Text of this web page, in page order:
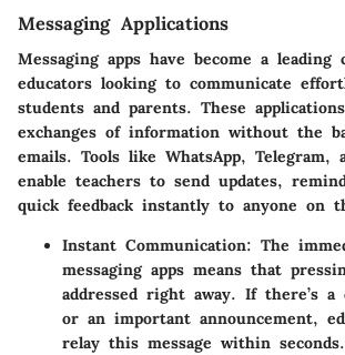
Messaging Applications
Messaging apps have become a leading
educators looking to communicate
students and parents. These
exchanges of information without the
emails. Tools like WhatsApp, Telegram,
enable teachers to send updates,
quick feedback instantly to anyone on
Instant Communication: The
messaging apps means that
addressed right away. If there’s a
or an important announcement,
relay this message within seconds.